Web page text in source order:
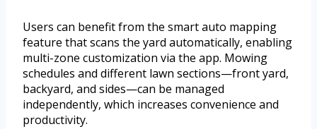
Users can benefit from the smart auto mapping
feature that scans the yard automatically, enabling
multi-zone customization via the app. Mowing
schedules and different lawn sections—front yard,
backyard, and sides—can be managed
independently, which increases convenience and
productivity.